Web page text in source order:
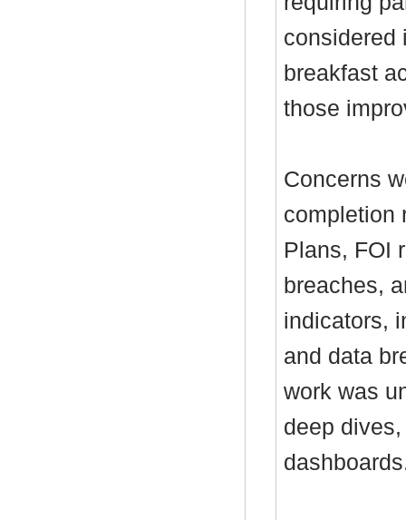
considered
breakfast
those
Concerns
completion
Plans, FOI
breaches,
indicators,
and data
work was
deep